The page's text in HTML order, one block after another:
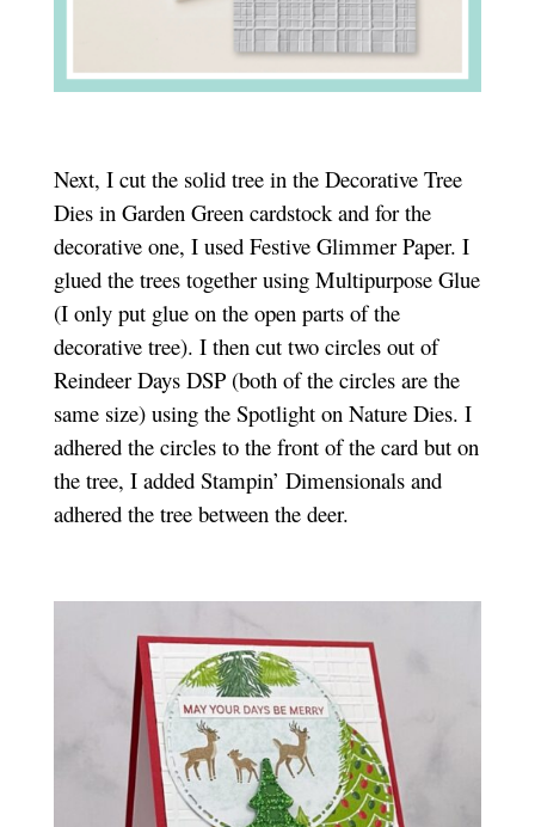
Next, I cut the solid tree in the Decorative Tree
Dies in Garden Green cardstock and for the
decorative one, I used Festive Glimmer Paper. I
glued the trees together using Multipurpose Glue
(I only put glue on the open parts of the
decorative tree). I then cut two circles out of
Reindeer Days DSP (both of the circles are the
same size) using the Spotlight on Nature Dies. I
adhered the circles to the front of the card but on
the tree, I added Stampin’ Dimensionals and
adhered the tree between the deer.